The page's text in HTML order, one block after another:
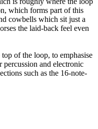
which forms part of this
cowbells which sit just a
the laid-back feel even
of the loop, to emphasise
percussion and electronic
such as the 16-note-